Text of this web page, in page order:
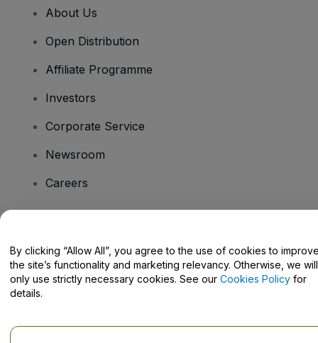
About Us
Open Distribution
Affiliate Programme
Investors
Corporate Service
Newsroom
Careers
Help Centre / Contact Us
By clicking “Allow All”, you agree to the use of cookies to
the site’s functionality and marketing relevancy. Otherwise, we will
only use strictly necessary cookies. See our Cookies Policy for
details.